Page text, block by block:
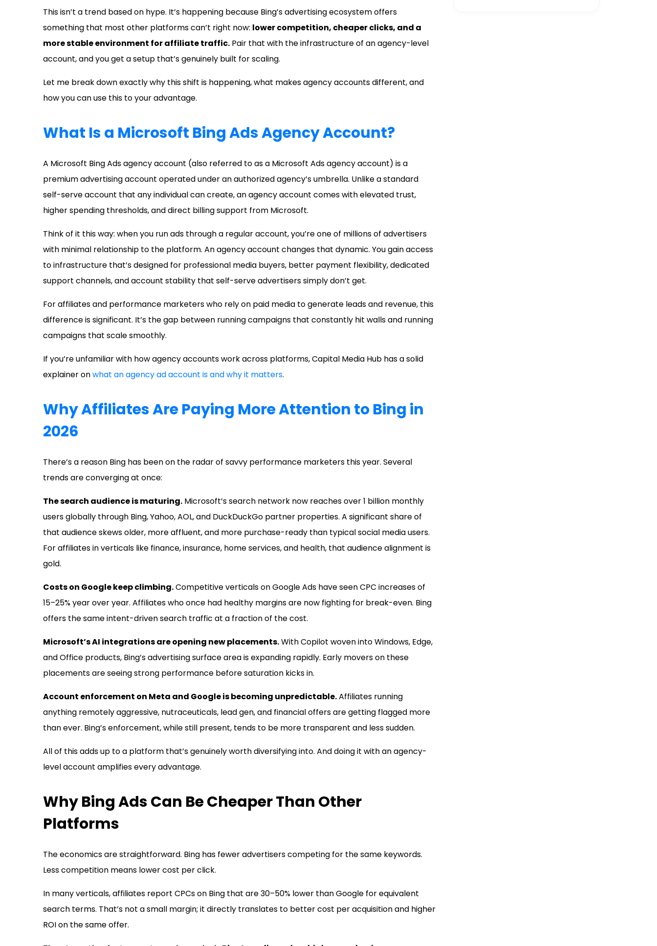
This isn’t a trend based on hype. It’s happening because Bing’s advertising ecosystem offers
something that most other platforms can’t right now: lower competition, cheaper clicks, and a
more stable environment for affiliate traffic. Pair that with the infrastructure of an agency-level
account, and you get a setup that’s genuinely built for scaling.
Let me break down exactly why this shift is happening, what makes agency accounts different, and
how you can use this to your advantage.
What Is a Microsoft Bing Ads Agency Account?
A Microsoft Bing Ads agency account (also referred to as a Microsoft Ads agency account) is a
premium advertising account operated under an authorized agency’s umbrella. Unlike a standard
self-serve account that any individual can create, an agency account comes with elevated trust,
higher spending thresholds, and direct billing support from Microsoft.
Think of it this way: when you run ads through a regular account, you’re one of millions of advertisers
with minimal relationship to the platform. An agency account changes that dynamic. You gain access
to infrastructure that’s designed for professional media buyers, better payment flexibility, dedicated
support channels, and account stability that self-serve advertisers simply don’t get.
For affiliates and performance marketers who rely on paid media to generate leads and revenue, this
difference is significant. It’s the gap between running campaigns that constantly hit walls and running
campaigns that scale smoothly.
If you’re unfamiliar with how agency accounts work across platforms, Capital Media Hub has a solid
explainer onwhat an agency ad account is and why it matters.
Why Affiliates Are Paying More Attention to Bing in
2026
There’s a reason Bing has been on the radar of savvy performance marketers this year. Several
trends are converging at once:
The search audience is maturing. Microsoft’s search network now reaches over 1 billion monthly
users globally through Bing, Yahoo, AOL, and DuckDuckGo partner properties. A significant share of
that audience skews older, more affluent, and more purchase-ready than typical social media users.
For affiliates in verticals like finance, insurance, home services, and health, that audience alignment is
gold.
Costs on Google keep climbing.Competitive verticals on Google Ads have seen CPC increases of
15–25% year over year. Affiliates who once had healthy margins are now fighting for break-even. Bing
offers the same intent-driven search traffic at a fraction of the cost.
Microsoft’s AI integrations are opening new placements.With Copilot woven into Windows, Edge,
and Office products, Bing’s advertising surface area is expanding rapidly. Early movers on these
placements are seeing strong performance before saturation kicks in.
Account enforcement on Meta and Google is becoming unpredictable.Affiliates running
anything remotely aggressive, nutraceuticals, lead gen, and financial offers are getting flagged more
than ever. Bing’s enforcement, while still present, tends to be more transparent and less sudden.
All of this adds up to a platform that’s genuinely worth diversifying into. And doing it with an agency-
level account amplifies every advantage.
Why Bing Ads Can Be Cheaper Than Other
Platforms
The economics are straightforward. Bing has fewer advertisers competing for the same keywords.
Less competition means lower cost per click.
In many verticals, affiliates report CPCs on Bing that are 30–50% lower than Google for equivalent
search terms. That’s not a small margin; it directly translates to better cost per acquisition and higher
ROI on the same offer.